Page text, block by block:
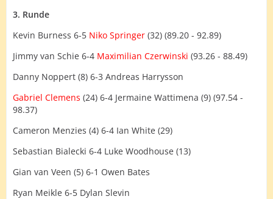
3. Runde
Kevin Burness 6-5 Niko Springer (32) (89.20 - 92.89)
Jimmy van Schie 6-4 Maximilian Czerwinski (93.26 - 88.49)
Danny Noppert (8) 6-3 Andreas Harrysson
Gabriel Clemens (24) 6-4 Jermaine Wattimena (9) (97.54 -
98.37)
Cameron Menzies (4) 6-4 Ian White (29)
Sebastian Bialecki 6-4 Luke Woodhouse (13)
Gian van Veen (5) 6-1 Owen Bates
Ryan Meikle 6-5 Dylan Slevin